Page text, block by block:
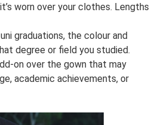
worn over your clothes. Lengths
graduations, the colour and
degree or field you studied.
on over the gown that may
academic achievements, or